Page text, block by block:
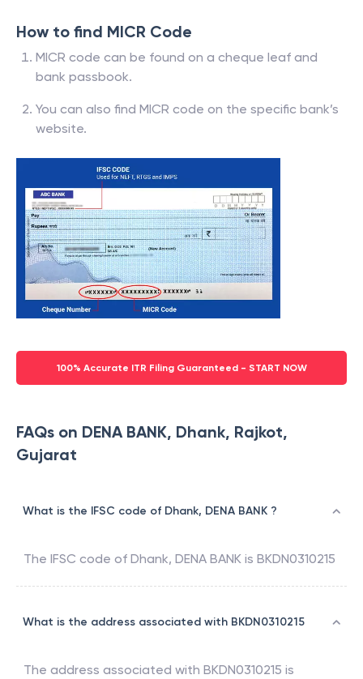
How to find MICR Code
MICR code can be found on a cheque leaf and
bank passbook.
You can also find MICR code on the specific bank’s
website.
100% Accurate ITR Filing Guaranteed - START NOW
FAQs on DENA BANK, Dhank, Rajkot,
Gujarat
What is the IFSC code of Dhank, DENA BANK ?
The IFSC code of Dhank, DENA BANK is BKDN0310215
What is the address associated with BKDN0310215
The address associated with BKDN0310215 is